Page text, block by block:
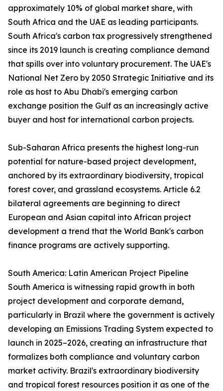
approximately 10% of global market share, with
South Africa and the UAE as leading participants.
South Africa's carbon tax progressively strengthened
since its 2019 launch is creating compliance demand
that spills over into voluntary procurement. The UAE's
National Net Zero by 2050 Strategic Initiative and its
role as host to Abu Dhabi's emerging carbon
exchange position the Gulf as an increasingly active
buyer and host for international carbon projects.
Sub-Saharan Africa presents the highest long-run
potential for nature-based project development,
anchored by its extraordinary biodiversity, tropical
forest cover, and grassland ecosystems. Article 6.2
bilateral agreements are beginning to direct
European and Asian capital into African project
development a trend that the World Bank's carbon
finance programs are actively supporting.
South America: Latin American Project Pipeline
South America is witnessing rapid growth in both
project development and corporate demand,
particularly in Brazil where the government is actively
developing an Emissions Trading System expected to
launch in 2025–2026, creating an infrastructure that
formalizes both compliance and voluntary carbon
market activity. Brazil's extraordinary biodiversity
and tropical forest resources position it as one of the